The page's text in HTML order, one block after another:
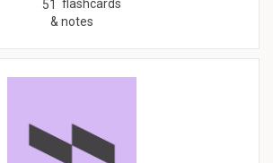
51 flashcards
& notes